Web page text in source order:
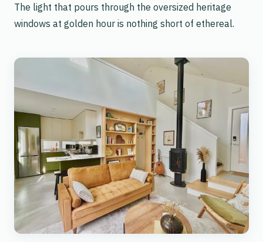
The light that pours through the oversized heritage
windows at golden hour is nothing short of ethereal.